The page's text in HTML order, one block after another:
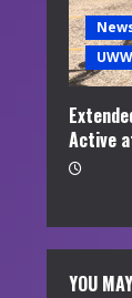
d
i
n
g
Active
YOU